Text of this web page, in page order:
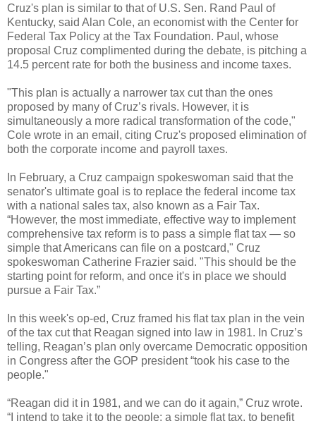
Cruz's plan is similar to that of U.S. Sen. Rand Paul of
Kentucky, said Alan Cole, an economist with the Center for
Federal Tax Policy at the Tax Foundation. Paul, whose
proposal Cruz complimented during the debate, is pitching a
14.5 percent rate for both the business and income taxes.
"This plan is actually a narrower tax cut than the ones
proposed by many of Cruz’s rivals. However, it is
simultaneously a more radical transformation of the code,"
Cole wrote in an email, citing Cruz's proposed elimination of
both the corporate income and payroll taxes.
In February, a Cruz campaign spokeswoman said that the
senator's ultimate goal is to replace the federal income tax
with a national sales tax, also known as a Fair Tax.
“However, the most immediate, effective way to implement
comprehensive tax reform is to pass a simple flat tax — so
simple that Americans can file on a postcard," Cruz
spokeswoman Catherine Frazier said. "This should be the
starting point for reform, and once it's in place we should
pursue a Fair Tax.”
In this week's op-ed, Cruz framed his flat tax plan in the vein
of the tax cut that Reagan signed into law in 1981. In Cruz’s
telling, Reagan’s plan only overcame Democratic opposition
in Congress after the GOP president “took his case to the
people."
“Reagan did it in 1981, and we can do it again,” Cruz wrote.
“I intend to take it to the people: a simple flat tax, to benefit